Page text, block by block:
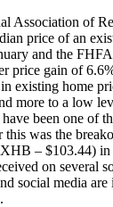
Association of
price of an
and the
price gain of
existing home
more to a low
been one of
this was the
– $103.44) in
on several
social media